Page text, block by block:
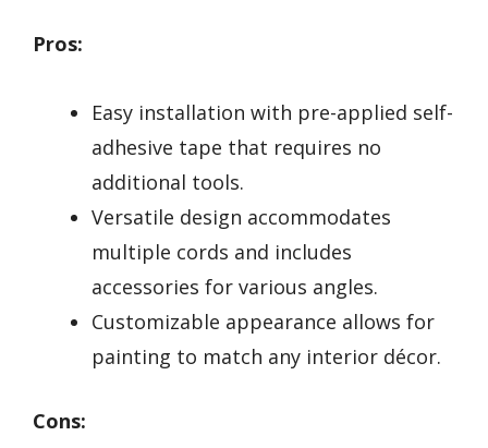
Pros:
Easy installation with pre-applied self-
adhesive tape that requires no
additional tools.
Versatile design accommodates
multiple cords and includes
accessories for various angles.
Customizable appearance allows for
painting to match any interior décor.
Cons: